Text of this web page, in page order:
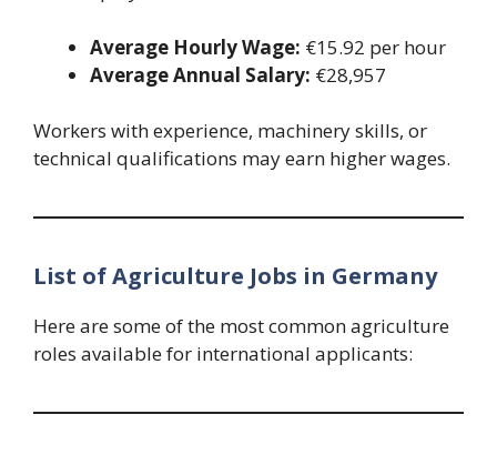
Average Hourly Wage: €15.92 per hour
Average Annual Salary: €28,957
Workers with experience, machinery skills, or
technical qualifications may earn higher wages.
List of Agriculture Jobs in Germany
Here are some of the most common agriculture
roles available for international applicants: